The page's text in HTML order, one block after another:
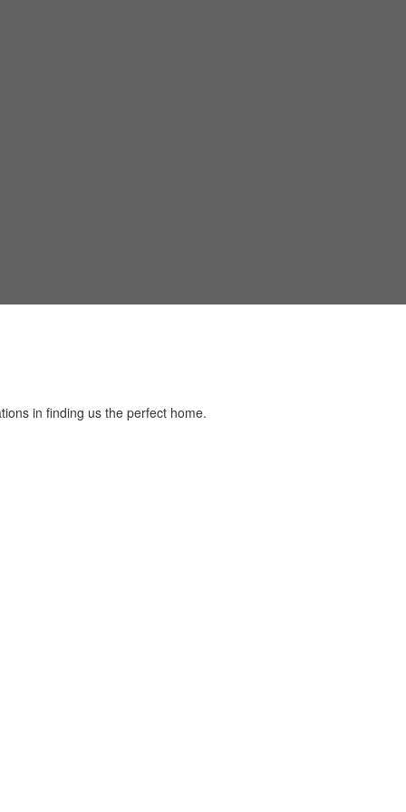
in finding us the perfect home.